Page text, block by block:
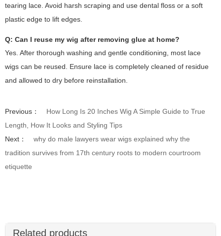
tearing lace. Avoid harsh scraping and use dental floss or a soft
plastic edge to lift edges.
Q: Can I reuse my wig after removing glue at home?
Yes. After thorough washing and gentle conditioning, most lace
wigs can be reused. Ensure lace is completely cleaned of residue
and allowed to dry before reinstallation.
Previous：
How Long Is 20 Inches Wig A Simple Guide to True
Length, How It Looks and Styling Tips
Next：
why do male lawyers wear wigs explained why the
tradition survives from 17th century roots to modern courtroom
etiquette
Related products